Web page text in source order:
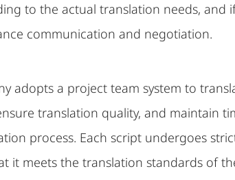
to the actual translation needs, and
communication and negotiation.
adopts a project team system to
translation quality, and maintain
process. Each script undergoes
it meets the translation standards of